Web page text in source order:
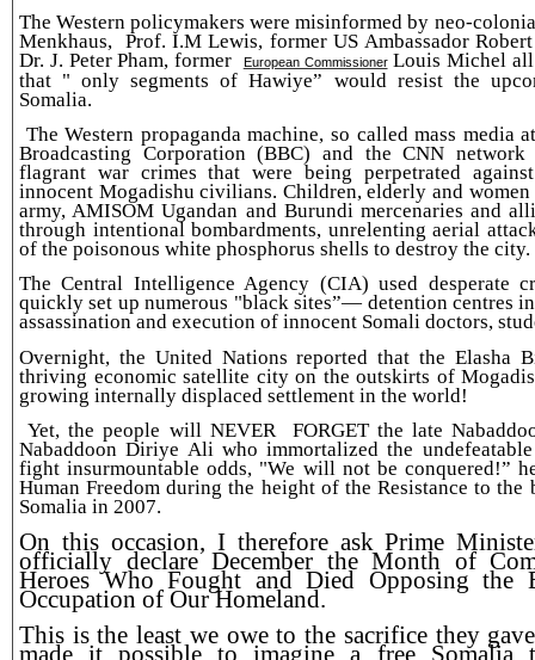
The Western policymakers were misinformed by neo-
Menkhaus, Prof. I.M Lewis, former US Ambassador
Dr. J. Peter Pham, former
European CommissionerLouis Michel all
that " only segments of Hawiye” would resist the
Somalia.
The Western propaganda machine, so called mass media
Broadcasting Corporation (BBC) and the CNN network
flagrant war crimes that were being perpetrated
innocent Mogadishu civilians. Children, elderly and
army, AMISOM Ugandan and Burundi mercenaries and
through intentional bombardments, unrelenting aerial
of the poisonous white phosphorus shells to destroy the city.
The Central Intelligence Agency (CIA) used desperate
quickly set up numerous "black sites”— detention centres
assassination and execution of innocent Somali doctors,
Overnight, the United Nations reported that the Elasha
thriving economic satellite city on the outskirts of
growing internally displaced settlement in the world!
Yet, the people will NEVER FORGET the late
Nabaddoon Diriye Ali who immortalized the
fight insurmountable odds, "We will not be conquered!”
Human Freedom during the height of the Resistance to
Somalia in 2007.
On this occasion, I therefore ask Prime
officially declare December the Month of
Heroes Who Fought and Died Opposing the
Occupation of Our Homeland.
This is the least we owe to the sacrifice they
made it possible to imagine a free Somalia